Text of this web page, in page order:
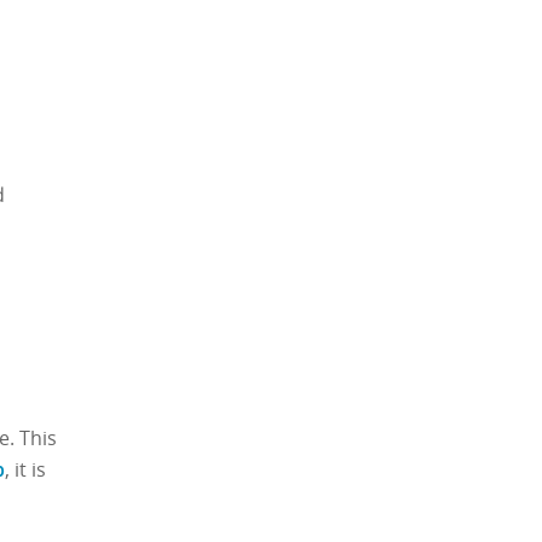
This
, it is